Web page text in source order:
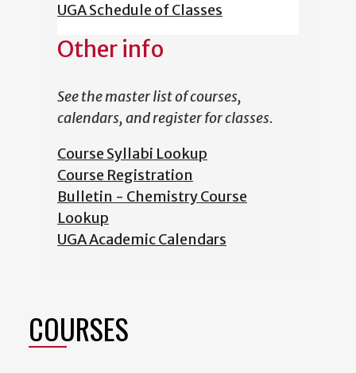
UGA Schedule of Classes
Other info
See the master list of courses,
calendars, and register for classes.
Course Syllabi Lookup
Course Registration
Bulletin - Chemistry Course
Lookup
UGA Academic Calendars
COURSES